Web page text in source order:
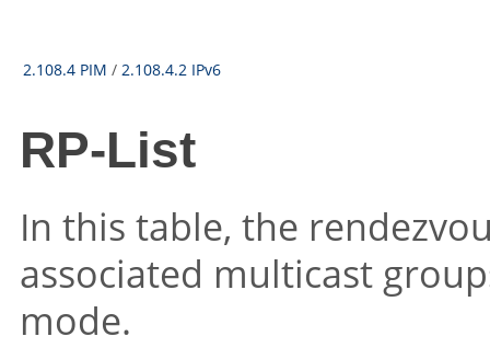
2.108.4 PIM / 2.108.4.2 IPv6
RP-List
In this table, the
associated multicast
mode.